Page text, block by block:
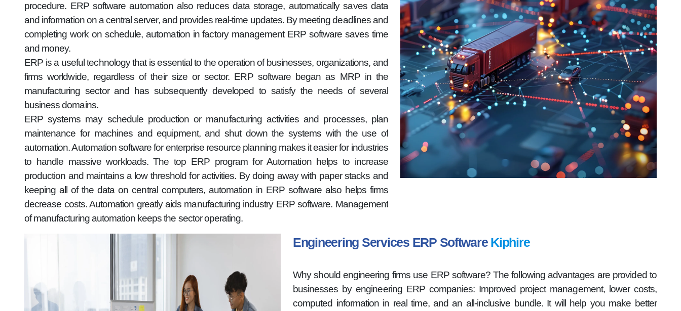
procedure. ERP software automation also reduces data storage, automatically saves data
and information on a central server, and provides real-time updates. By meeting deadlines and
completing work on schedule, automation in factory management ERP software saves time
and money.
ERP is a useful technology that is essential to the operation of businesses, organizations, and
firms worldwide, regardless of their size or sector. ERP software began as MRP in the
manufacturing sector and has subsequently developed to satisfy the needs of several
business domains.
ERP systems may schedule production or manufacturing activities and processes, plan
maintenance for machines and equipment, and shut down the systems with the use of
automation. Automation software for enterprise resource planning makes it easier for industries
to handle massive workloads. The top ERP program for Automation helps to increase
production and maintains a low threshold for activities. By doing away with paper stacks and
keeping all of the data on central computers, automation in ERP software also helps firms
decrease costs. Automation greatly aids manufacturing industry ERP software. Management
of manufacturing automation keeps the sector operating.
Engineering Services ERP Software Kiphire
Why should engineering firms use ERP software? The following advantages are provided to
businesses by engineering ERP companies: Improved project management, lower costs,
computed information in real time, and an all-inclusive bundle. It will help you make better